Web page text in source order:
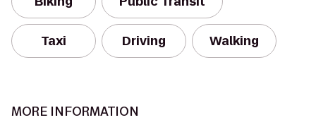
Taxi Driving Walking
MORE INFORMATION